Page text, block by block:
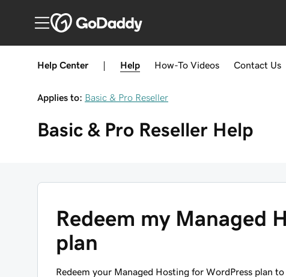
Help Center Help How-To Videos Contact Us
Applies to: Basic & Pro Reseller
Basic & Pro Reseller Help
Redeem my Managed
plan
Redeem your Managed Hosting for WordPress plan